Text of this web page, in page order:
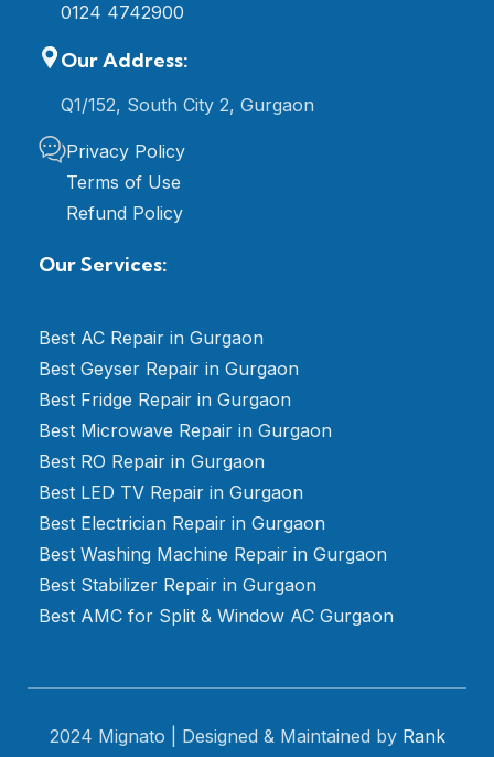
0124 4742900
Our Address:
Q1/152, South City 2, Gurgaon
Privacy Policy
Terms of Use
Refund Policy
Our Services:
Best AC Repair in Gurgaon
Best Geyser Repair in Gurgaon
Best Fridge Repair in Gurgaon
Best Microwave Repair in Gurgaon
Best RO Repair in Gurgaon
Best LED TV Repair in Gurgaon
Best Electrician Repair in Gurgaon
Best Washing Machine Repair in Gurgaon
Best Stabilizer Repair in Gurgaon
Best AMC for Split & Window AC Gurgaon
2024 Mignato | Designed & Maintained by Rank